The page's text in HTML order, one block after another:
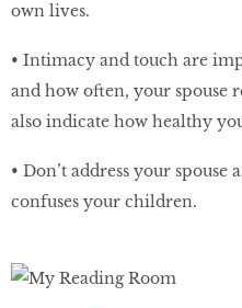
own lives.
• Intimacy and touch are
and how often, your spouse
also indicate how healthy
• Don’t address your spouse
confuses your children.